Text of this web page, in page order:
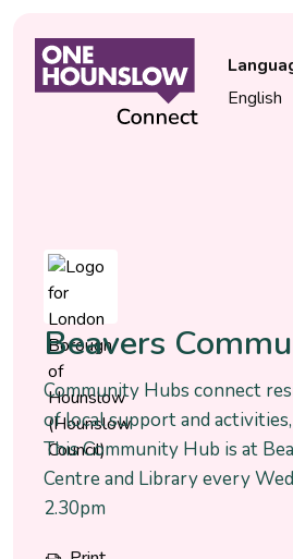
Event
Beavers
Community Hubs connect
of local support and
This Community Hub is at
Centre and Library every
2.30pm